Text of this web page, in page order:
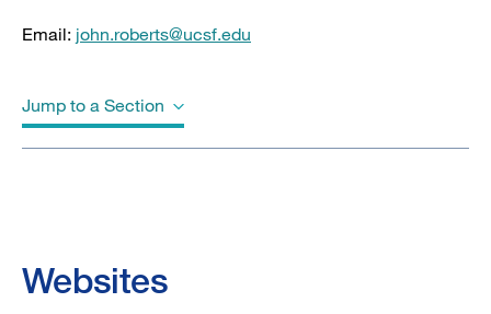
Email: john.roberts@ucsf.edu
Jump to a Section
Websites